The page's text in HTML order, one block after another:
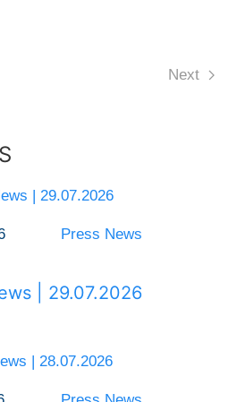
Next
Press News
| 29.07.2026